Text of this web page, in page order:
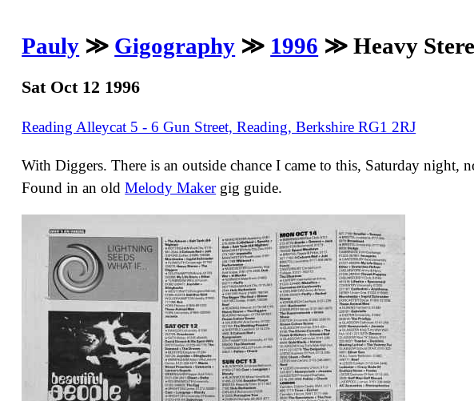
Pauly ≫ Gigography ≫ 1996 ≫ Heavy
Sat Oct 12 1996
Reading Alleycat 5 - 6 Gun Street, Reading, Berkshire RG1 2RJ
With Diggers. There is an outside chance I came to this, Saturday night,
Found in an oldMelody Makergig guide.